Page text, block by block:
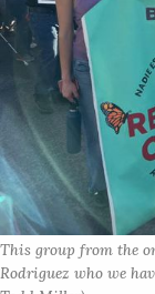
This group from the
Rodriguez who we